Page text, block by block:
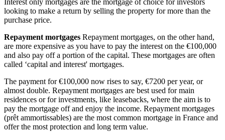
looking to make a return by selling the property for more than the
purchase price.
Repayment mortgages Repayment mortgages, on the other hand,
are more expensive as you have to pay the interest on the €100,000
and also pay off a portion of the capital. These mortgages are often
called ‘capital and interest' mortgages.
The payment for €100,000 now rises to say, €7200 per year, or
almost double. Repayment mortgages are best used for main
residences or for investments, like leasebacks, where the aim is to
pay the mortgage off and enjoy the income. Repayment mortgages
(prêt ammortissables) are the most common mortgage in France and
offer the most protection and long term value.